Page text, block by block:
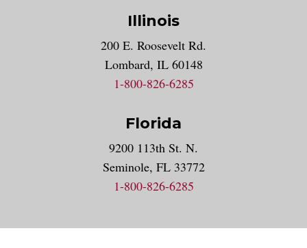
Illinois
200 E. Roosevelt Rd.
Lombard, IL 60148
1-800-826-6285
Florida
9200 113th St. N.
Seminole, FL 33772
1-800-826-6285